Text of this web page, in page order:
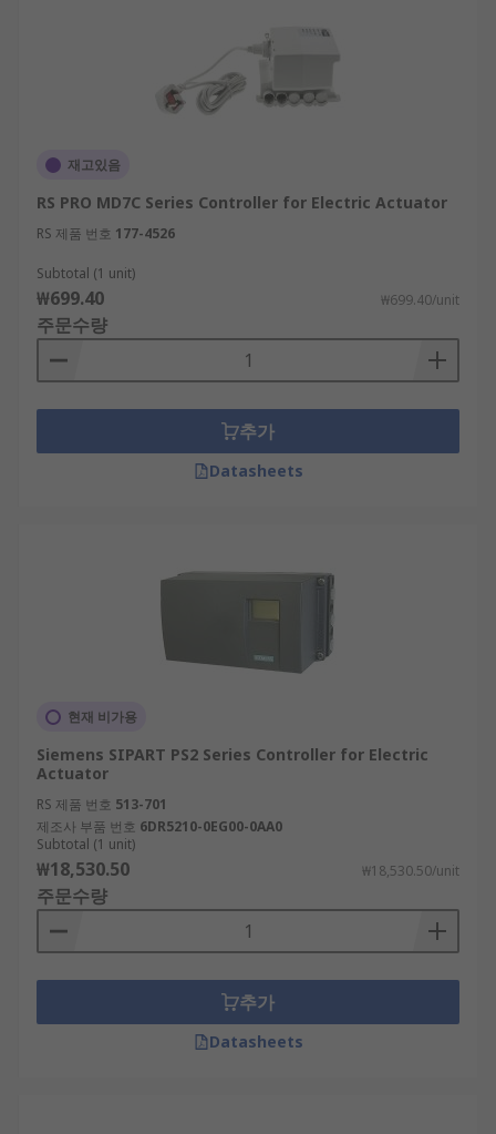
재고있음
RS PRO MD7C Series Controller for Electric Actuator
RS 제품 번호 177-4526
Subtotal (1 unit)
₩699.40 ₩699.40/unit
주문수량
추가
Datasheets
현재 비가용
Siemens SIPART PS2 Series Controller for Electric
Actuator
RS 제품 번호 513-701
제조사 부품 번호 6DR5210-0EG00-0AA0
Subtotal (1 unit)
₩18,530.50 ₩18,530.50/unit
주문수량
추가
Datasheets